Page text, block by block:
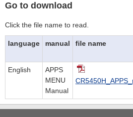
Go to download
Click the file name to read.
language manual file name
English
APPS
MENU
Manual